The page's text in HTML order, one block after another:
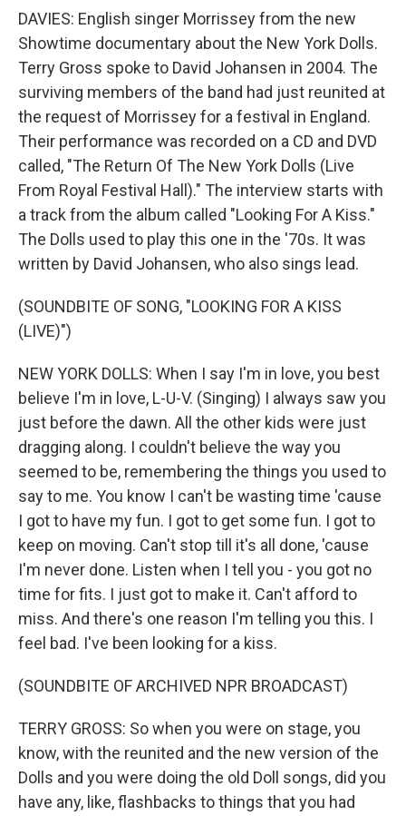
DAVIES: English singer Morrissey from the new
Showtime documentary about the New York Dolls.
Terry Gross spoke to David Johansen in 2004. The
surviving members of the band had just reunited at
the request of Morrissey for a festival in England.
Their performance was recorded on a CD and DVD
called, "The Return Of The New York Dolls (Live
From Royal Festival Hall)." The interview starts with
a track from the album called "Looking For A Kiss."
The Dolls used to play this one in the '70s. It was
written by David Johansen, who also sings lead.
(SOUNDBITE OF SONG, "LOOKING FOR A KISS
(LIVE)")
NEW YORK DOLLS: When I say I'm in love, you best
believe I'm in love, L-U-V. (Singing) I always saw you
just before the dawn. All the other kids were just
dragging along. I couldn't believe the way you
seemed to be, remembering the things you used to
say to me. You know I can't be wasting time 'cause
I got to have my fun. I got to get some fun. I got to
keep on moving. Can't stop till it's all done, 'cause
I'm never done. Listen when I tell you - you got no
time for fits. I just got to make it. Can't afford to
miss. And there's one reason I'm telling you this. I
feel bad. I've been looking for a kiss.
(SOUNDBITE OF ARCHIVED NPR BROADCAST)
TERRY GROSS: So when you were on stage, you
know, with the reunited and the new version of the
Dolls and you were doing the old Doll songs, did you
have any, like, flashbacks to things that you had